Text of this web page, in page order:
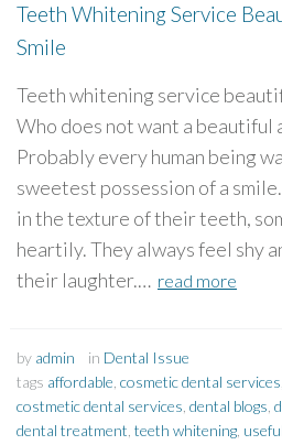
Teeth Whitening Service
Smile
Teeth whitening service
Who does not want a beautiful
Probably every human being
sweetest possession of a
in the texture of their teeth,
heartily. They always feel shy
their laughter.… read more
by admin in Dental Issue
tags affordable, cosmetic dental services
costmetic dental services, dental blogs,
dental treatment, teeth whitening, useful